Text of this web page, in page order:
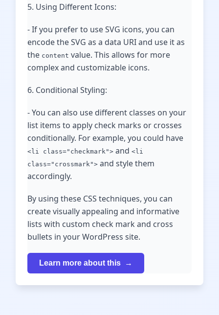
5. Using Different Icons:
- If you prefer to use SVG icons, you can
encode the SVG as a data URI and use it as
the content value. This allows for more
complex and customizable icons.
6. Conditional Styling:
- You can also use different classes on your
list items to apply check marks or crosses
conditionally. For example, you could have
<li class="checkmark"> and <li
class="crossmark"> and style them
accordingly.
By using these CSS techniques, you can
create visually appealing and informative
lists with custom check mark and cross
bullets in your WordPress site.
Learn more about this